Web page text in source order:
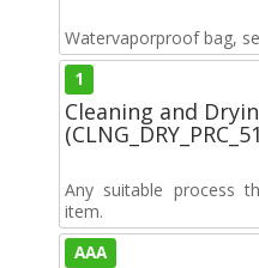
Watervaporproof bag,
1
Cleaning and
Any suitable process
item.
AAA